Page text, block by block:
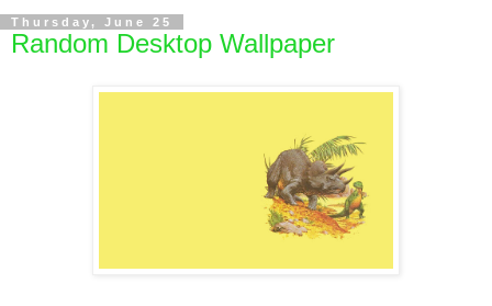
Thursday, June 25
Random Desktop Wallpaper